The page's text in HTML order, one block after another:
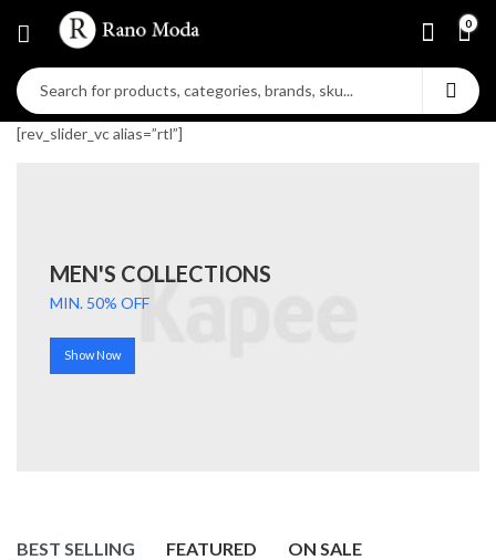
0
[rev_slider_vc alias=”rtl”]
MEN'S COLLECTIONS
MIN. 50% OFF
Show Now
BEST SELLING FEATURED ON SALE